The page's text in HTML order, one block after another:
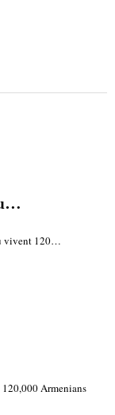
vivent 120…
Armenians